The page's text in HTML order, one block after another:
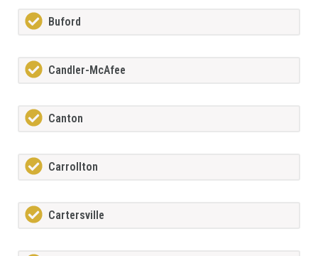
Buford
Candler-McAfee
Canton
Carrollton
Cartersville